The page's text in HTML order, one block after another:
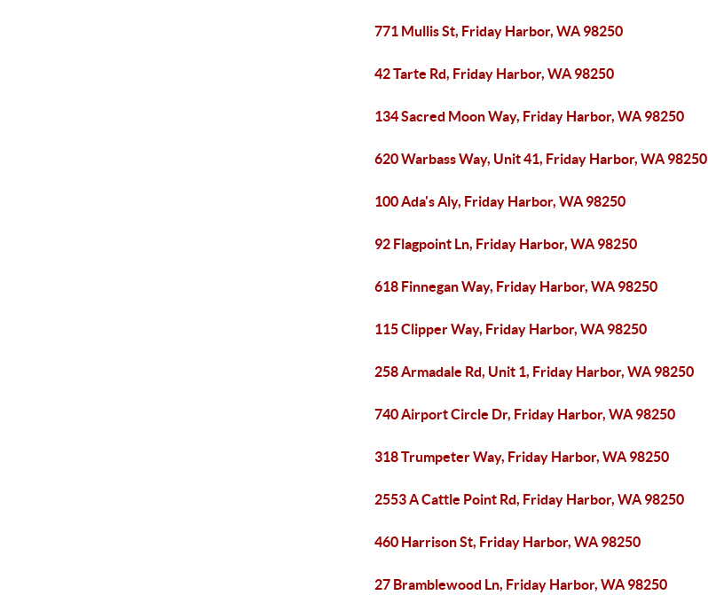
771 Mullis St, Friday Harbor, WA 98250
42 Tarte Rd, Friday Harbor, WA 98250
134 Sacred Moon Way, Friday Harbor, WA 98250
620 Warbass Way, Unit 41, Friday Harbor, WA 98250
100 Ada's Aly, Friday Harbor, WA 98250
92 Flagpoint Ln, Friday Harbor, WA 98250
618 Finnegan Way, Friday Harbor, WA 98250
115 Clipper Way, Friday Harbor, WA 98250
258 Armadale Rd, Unit 1, Friday Harbor, WA 98250
740 Airport Circle Dr, Friday Harbor, WA 98250
318 Trumpeter Way, Friday Harbor, WA 98250
2553 A Cattle Point Rd, Friday Harbor, WA 98250
460 Harrison St, Friday Harbor, WA 98250
27 Bramblewood Ln, Friday Harbor, WA 98250